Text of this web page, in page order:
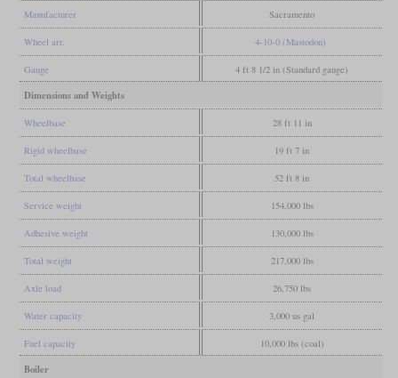
Manufacturer Sacramento
Wheel arr. 4-10-0 (Mastodon)
Gauge 4 ft 8 1/2 in (Standard gauge)
Dimensions and Weights
Wheelbase 28 ft 11 in
Rigid wheelbase 19 ft 7 in
Total wheelbase 52 ft 8 in
Service weight 154,000 lbs
Adhesive weight 130,000 lbs
Total weight 217,000 lbs
Axle load 26,750 lbs
Water capacity 3,000 us gal
Fuel capacity 10,000 lbs (coal)
Boiler